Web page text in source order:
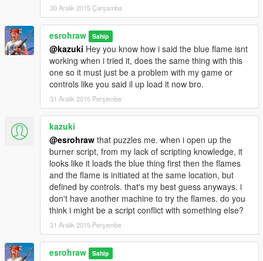
INSTALLATION OF 1989 AND NEWEST META>DATA
Using Open IV
COPY THE 1989.cs file into Grand Theft Auto V\scripts (TO
ENABLE AFTER BURNER) By @KAZUKI
REPLACE VEHICLELAYOUTS>META in Grand Theft Auto
V\update\x64\dlcpacks\mk2\dlc.rpf\common\data\ai
--------------------------------------------------------------------------------
--------------------------------------------
REPLACE VEHICLES>META in Grand Theft Auto
V\update\x64\dlcpacks\mk2\dlc.rpf\common\data\levels\gta5
--------------------------------------------------------------------------------
--------------------------------------------
REPLACE HANDLING>META
REPLACE CARCOLS>META
REPLACE CARVARRIATION>META in Grand Theft Auto
V\update\x64\dlcpacks\mk2\dlc.rpf\common\data
30 Aralık 2015 Çarşamba
esrohraw Sahip
@kazuki Hey you know how i said the blue flame isnt
working when i tried it, does the same thing with this
one so it must just be a problem with my game or
controls like you said il up load it now bro.
31 Aralık 2015 Perşembe
kazuki
@esrohraw that puzzles me. when i open up the
burner script, from my lack of scripting knowledge, it
looks like it loads the blue thing first then the flames
and the flame is initiated at the same location, but
defined by controls. that's my best guess anyways. i
don't have another machine to try the flames. do you
think i might be a script conflict with something else?
31 Aralık 2015 Perşembe
esrohraw Sahip